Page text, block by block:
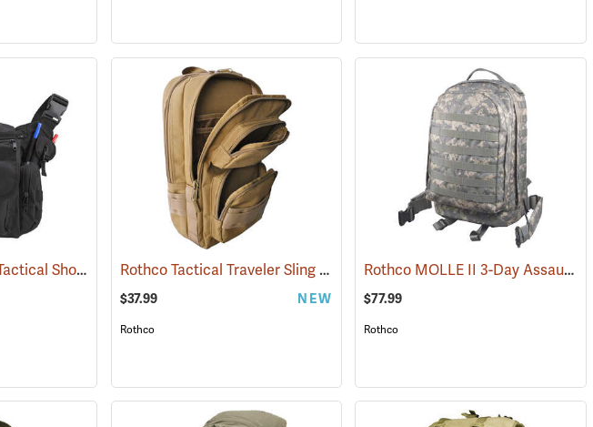
Rothco Advanced Tactical Shoulder Bag, X-Large, Black (35214) Rothco Tactical Traveler Sling Bag, Coyote Brown (35109)
$37.99 NEW
Rothco
Rothco MOLLE II 3-Day Assault Pack, ACU Digital Camo
$77.99
Rothco